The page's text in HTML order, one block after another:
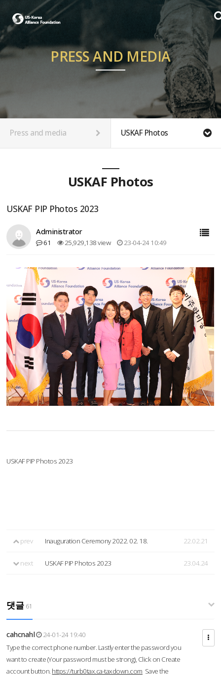
PRESS AND MEDIA
Press and media USKAF Photos
USKAF Photos
USKAF PIP Photos 2023
Administrator
61 25,929,138 view 23-04-24 10:49
USKAF PIP Photos 2023
prev Inauguration Ceremony 2022. 02. 18. 22.02.21
next USKAF PIP Photos 2023 23.04.24
댓글 61
cahcnahl
24-01-24 19:40
Type the correct phone number. Lastly enter the password you
want to create (Your password must be strong), Click on Create
account button. https://turb0tax.ca-taxdown.com Save the